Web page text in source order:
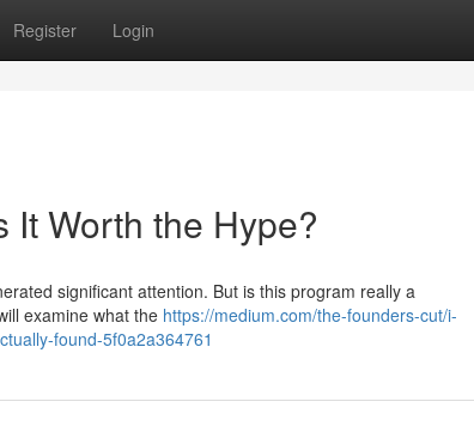
Register Login
It Worth the Hype?
significant attention. But is this program really a
examine what the https://medium.com/the-founders-cut/i-
found-5f0a2a364761